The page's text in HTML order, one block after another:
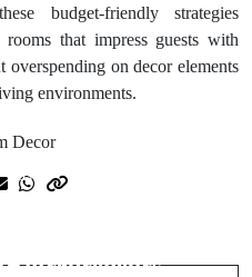
budget-friendly strategies
that impress guests with
overspending on decor elements
environments.
Decor
Post